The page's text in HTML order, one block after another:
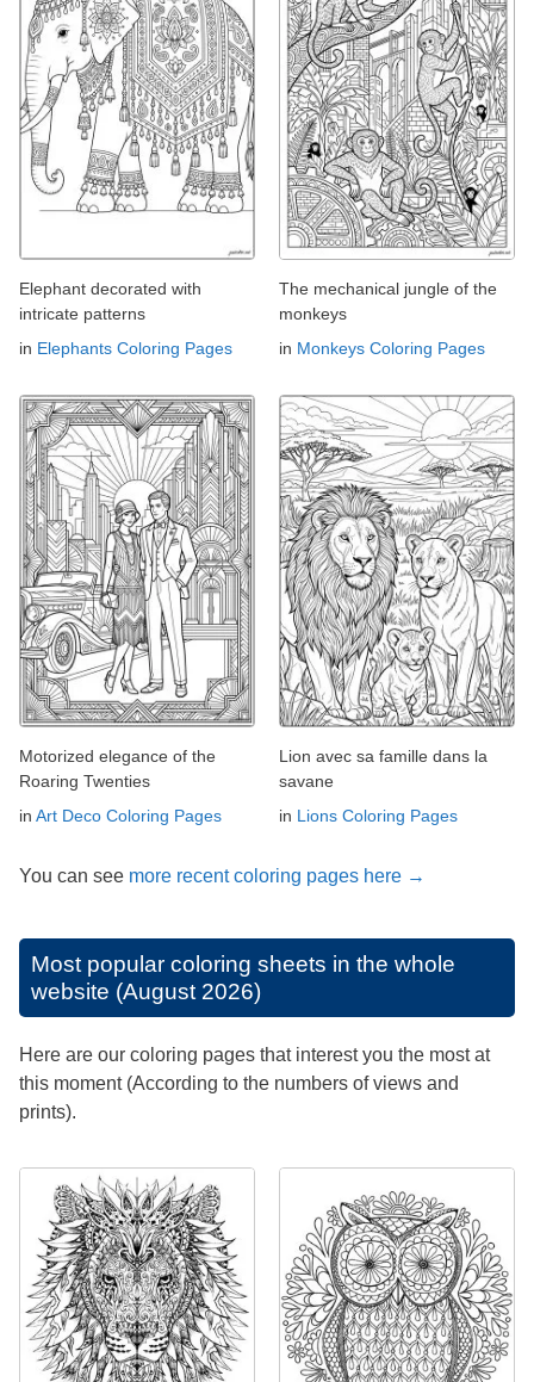
Elephant decorated with
intricate patterns
in Elephants Coloring Pages
The mechanical jungle of the
monkeys
in Monkeys Coloring Pages
Motorized elegance of the
Roaring Twenties
in Art Deco Coloring Pages
Lion avec sa famille dans la
savane
in Lions Coloring Pages
You can see more recent coloring pages here →
Most popular coloring sheets in the whole
website (August 2026)
Here are our coloring pages that interest you the most at
this moment (According to the numbers of views and
prints).